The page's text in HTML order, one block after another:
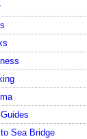
Sea Bridge